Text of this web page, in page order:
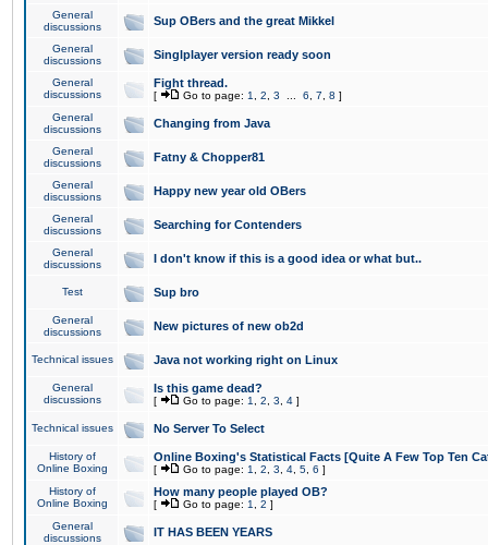
General
discussions
Sup OBers and the great Mikkel
General
discussions
Singlplayer version ready soon
General
discussions
Fight thread.
[ Go to page: 1 2 3 6 7 8 ]
General
discussions
Changing from Java
General
discussions
Fatny & Chopper81
General
discussions
Happy new year old OBers
General
discussions
Searching for Contenders
General
discussions
I don't know if this is a good idea or what but..
Test Sup bro
General
discussions
New pictures of new ob2d
Technical issues Java not working right on Linux
General
discussions
Is this game dead?
[ Go to page: 1 2 3 4 ]
Technical issues No Server To Select
History of
Online Boxing
Online Boxing's Statistical Facts [Quite A Few Top Ten
[ Go to page: 1 2 3 4 5 6 ]
History of
Online Boxing
How many people played OB?
[ Go to page: 1 2 ]
General
discussions
IT HAS BEEN YEARS